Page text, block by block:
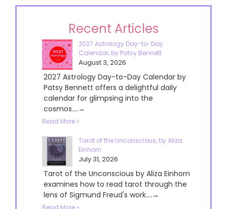
Recent Articles
2027 Astrology Day-to-Day
Calendar, by Patsy Bennett
August 3, 2026
2027 Astrology Day-to-Day Calendar by
Patsy Bennett offers a delightful daily
calendar for glimpsing into the
cosmos....→
Read More »
Tarot of the Unconscious, by Aliza
Einhorn
July 31, 2026
Tarot of the Unconscious by Aliza Einhorn
examines how to read tarot through the
lens of Sigmund Freud's work....→